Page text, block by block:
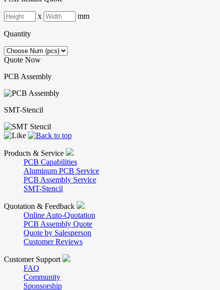
x mm
Quantity
Quote Now
PCB Assembly
SMT-Stencil
Products & Service
PCB Capabilities
Aluminum PCB Service
PCB Assembly Service
SMT-Stencil
Quotation & Feedback
Online Auto-Quotation
PCB Assembly Quote
Quote by Salesperson
Customer Reviews
Customer Support
FAQ
Community
Sponsorship